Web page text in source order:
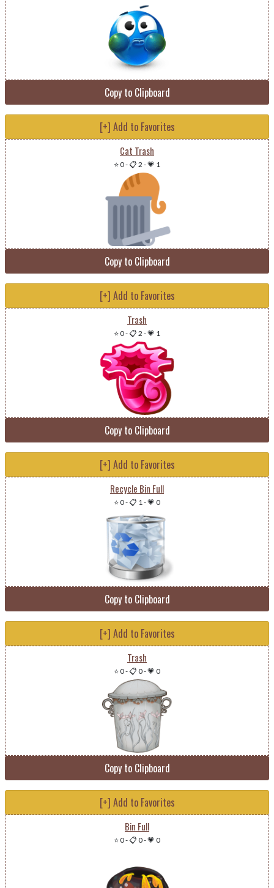
Copy to Clipboard
[+] Add to Favorites
Cat Trash
⭐ 0-📋 2 -💗 1
Copy to Clipboard
[+] Add to Favorites
Trash
⭐ 0-📋 2 -💗 1
Copy to Clipboard
[+] Add to Favorites
Recycle Bin Full
⭐ 0-📋 1-💗 0
Copy to Clipboard
[+] Add to Favorites
Trash
⭐ 0-📋 0-💗 0
Copy to Clipboard
[+] Add to Favorites
Bin Full
⭐ 0-📋 0-💗 0